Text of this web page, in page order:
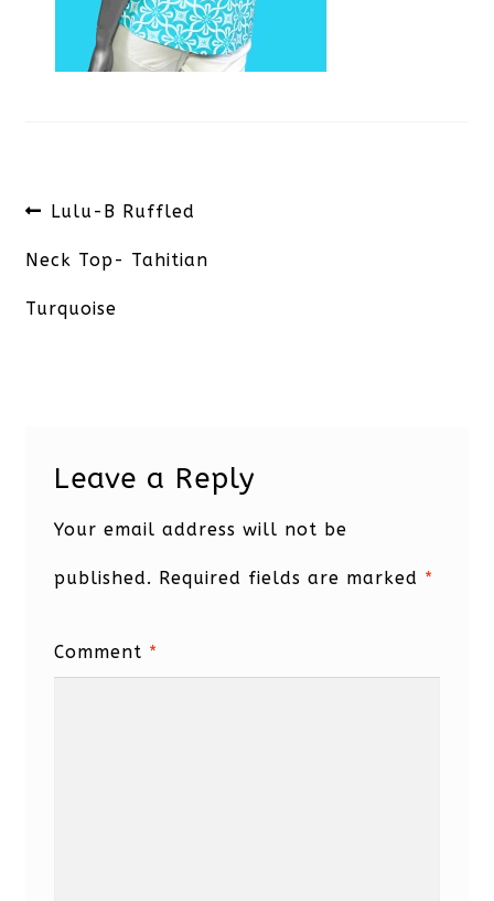
Post
navigation
Previous
post:
Lulu-B Ruffled
Neck Top- Tahitian
Turquoise
Leave a Reply
Your email address will not be
published. Required fields are marked *
Comment *